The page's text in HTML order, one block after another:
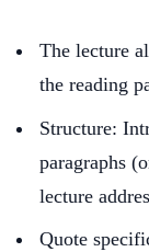
The lecture
the reading
Structure:
paragraphs
lecture
Quote